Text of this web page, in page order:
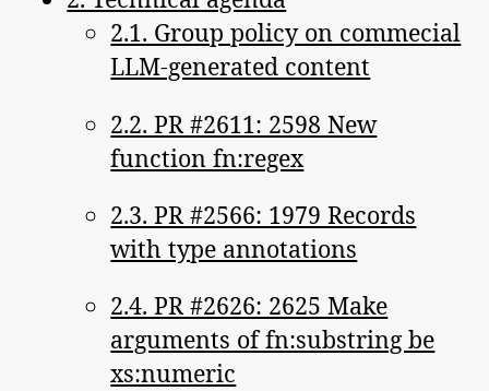
2.1. Group policy on commecial
LLM-generated content
2.2. PR #2611: 2598 New
function fn:regex
2.3. PR #2566: 1979 Records
with type annotations
2.4. PR #2626: 2625 Make
arguments of fn:substring be
xs:numeric